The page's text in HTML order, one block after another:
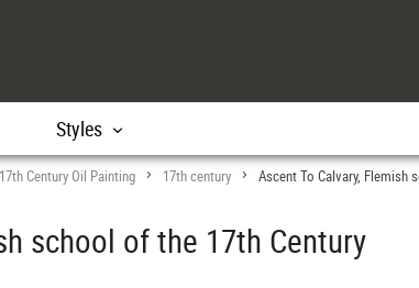
Styles
17th Century Oil Painting > 17th century > Ascent To Calvary, Flemish
school of the 17th Century